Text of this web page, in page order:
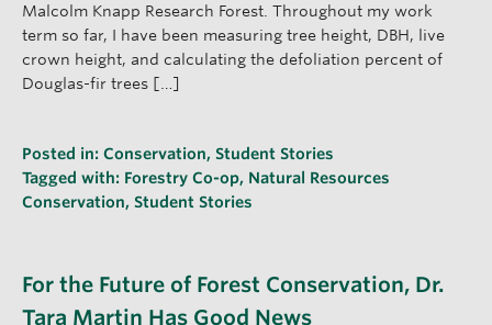
Malcolm Knapp Research Forest. Throughout my work
term so far, I have been measuring tree height, DBH, live
crown height, and calculating the defoliation percent of
Douglas-fir trees […]
Posted in: Conservation, Student Stories
Tagged with: Forestry Co-op, Natural Resources
Conservation, Student Stories
For the Future of Forest Conservation, Dr.
Tara Martin Has Good News